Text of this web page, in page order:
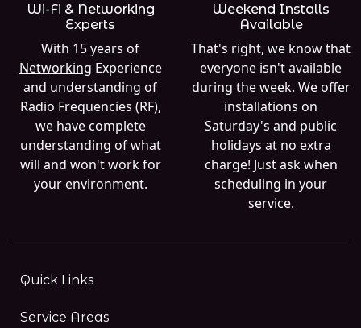
Wi-Fi & Networking
Experts
With 15 years of
Networking Experience
and understanding of
Radio Frequencies (RF),
we have complete
understanding of what
will and won't work for
your environment.
Weekend Installs
Available
That's right, we know that
everyone isn't available
during the week. We offer
installations on
Saturday's and public
holidays at no extra
charge! Just ask when
scheduling in your
service.
Quick Links
Service Areas